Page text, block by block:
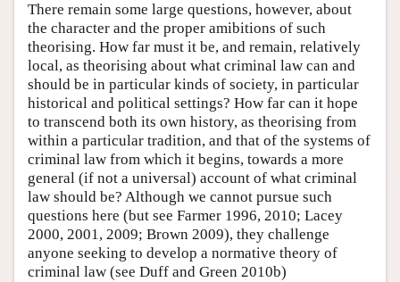
There remain some large questions, however, about
the character and the proper amibitions of such
theorising. How far must it be, and remain, relatively
local, as theorising about what criminal law can and
should be in particular kinds of society, in particular
historical and political settings? How far can it hope
to transcend both its own history, as theorising from
within a particular tradition, and that of the systems of
criminal law from which it begins, towards a more
general (if not a universal) account of what criminal
law should be? Although we cannot pursue such
questions here (but see Farmer 1996, 2010; Lacey
2000, 2001, 2009; Brown 2009), they challenge
anyone seeking to develop a normative theory of
criminal law (see Duff and Green 2010b)